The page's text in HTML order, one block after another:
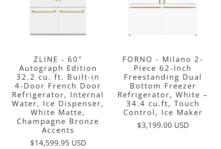
ZLINE - 60"
Autograph Edition
32.2 cu. ft. Built-in
4-Door French Door
Refrigerator, Internal
Water, Ice Dispenser,
White Matte,
Champagne Bronze
Accents
$14,599.95 USD
FORNO - Milano 2-
Piece 62-Inch
Freestanding Dual
Bottom Freezer
Refrigerator, White –
34.4 cu.ft, Touch
Control, Ice Maker
$3,199.00 USD